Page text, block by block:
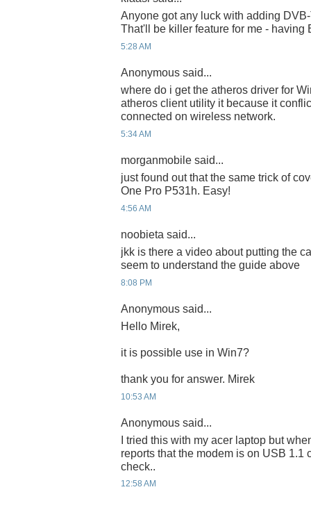
Anyone got any luck with adding
That'll be killer feature for me - having
5:28 AM
Anonymous said...
where do i get the atheros driver for
atheros client utility it because it
connected on wireless network.
5:34 AM
morganmobile said...
just found out that the same trick of
One Pro P531h. Easy!
4:56 AM
noobieta said...
jkk is there a video about putting the
seem to understand the guide above
8:08 PM
Anonymous said...
Hello Mirek,
it is possible use in Win7?
thank you for answer. Mirek
10:53 AM
Anonymous said...
I tried this with my acer laptop but
reports that the modem is on USB 1.1
check..
12:58 AM